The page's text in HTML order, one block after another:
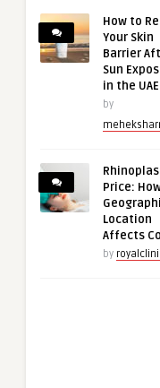
How to
Your Skin
Barrier
Sun
in the UAE
by
Price:
Location
Affects
by